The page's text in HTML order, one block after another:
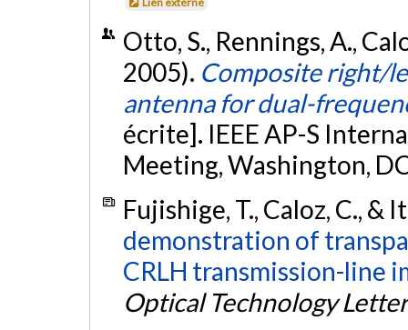
Otto, S., Rennings, A.,
2005). Composite right/
antenna for dual-
écrite]. IEEE AP-S
Meeting, Washington,
Fujishige, T., Caloz, C., &
demonstration of
CRLH transmission-line
Optical Technology